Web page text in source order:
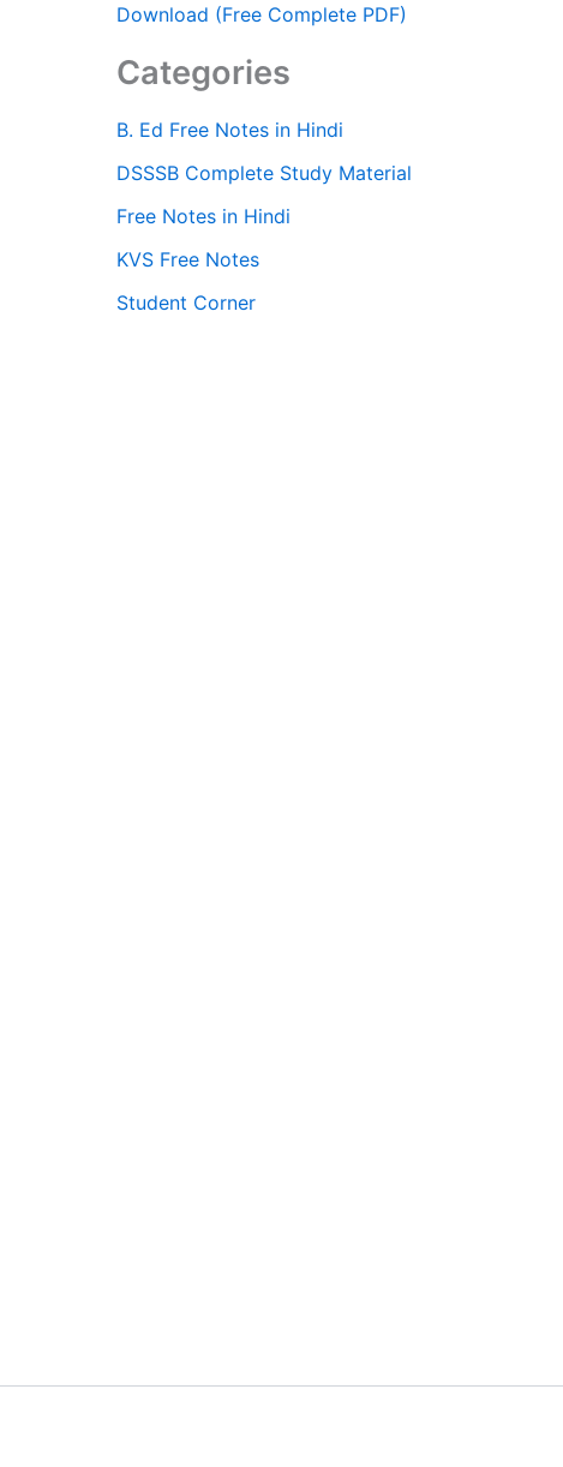
Download (Free Complete PDF)
Categories
B. Ed Free Notes in Hindi
DSSSB Complete Study Material
Free Notes in Hindi
KVS Free Notes
Student Corner